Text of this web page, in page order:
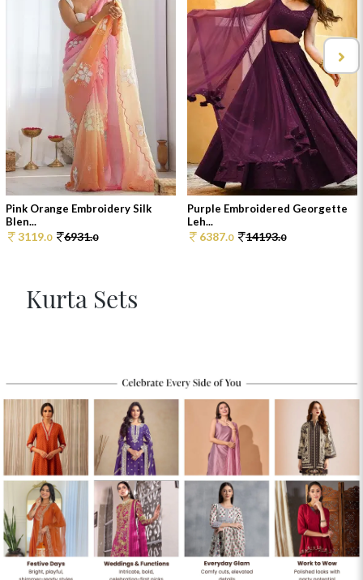
Pink Orange Embroidery Silk
Blen...
3119.0 6931.0
Purple Embroidered Georgette
Leh...
6387.0 14193.0
Kurta Sets